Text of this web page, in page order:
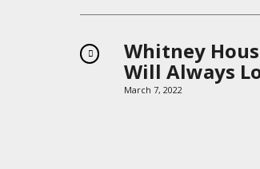
Whitney
Will Always
March 7, 2022